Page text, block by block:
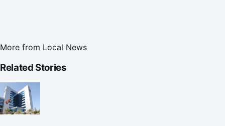
More from Local News
Related Stories